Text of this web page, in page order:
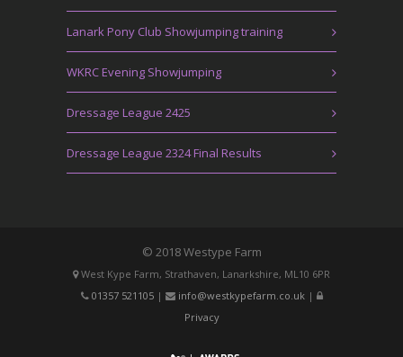
Lanark Pony Club Showjumping training
WKRC Evening Showjumping
Dressage League 2425
Dressage League 2324 Final Results
© 2018 Westype Farm
West Kype Farm, Strathaven, Lanarkshire, ML10 6PR
01357 521105| info@westkypefarm.co.uk|
Privacy